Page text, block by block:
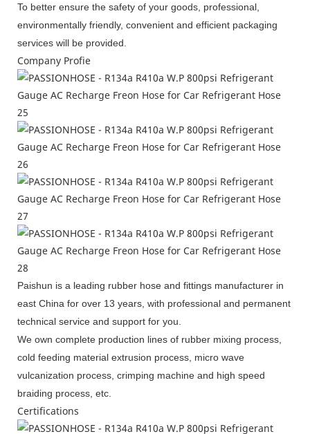
To better ensure the safety of your goods, professional,
environmentally friendly, convenient and efficient packaging
services will be provided.
Company Profie
Paishun is a leading rubber hose and fittings manufacturer in
east China for over 13 years, with professional and permanent
technical service and support for you.
We own complete production lines of rubber mixing process,
cold feeding material extrusion process, micro wave
vulcanization process, crimping machine and high speed
braiding process, etc.
Certifications